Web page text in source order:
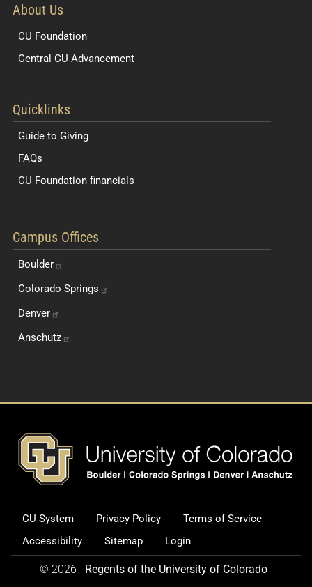
About Us
CU Foundation
Central CU Advancement
Quicklinks
Guide to Giving
FAQs
CU Foundation financials
Campus Offices
Boulder
Colorado Springs
Denver
Anschutz
Legal and Additional
Footer
CU System Privacy Policy
Terms of Service
Accessibility
Sitemap Login
© 2026 Regents of the University of Colorado